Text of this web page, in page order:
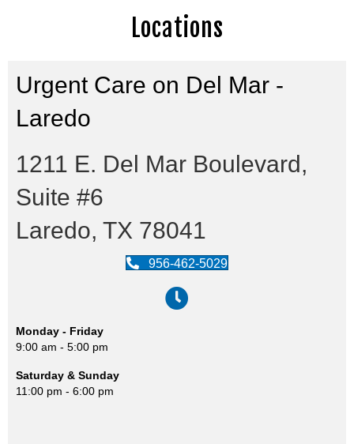
Locations
Urgent Care on Del Mar -
Laredo
1211 E. Del Mar Boulevard,
Suite #6
Laredo, TX 78041
956-462-5029
Monday - Friday
9:00 am - 5:00 pm
Saturday & Sunday
11:00 pm - 6:00 pm